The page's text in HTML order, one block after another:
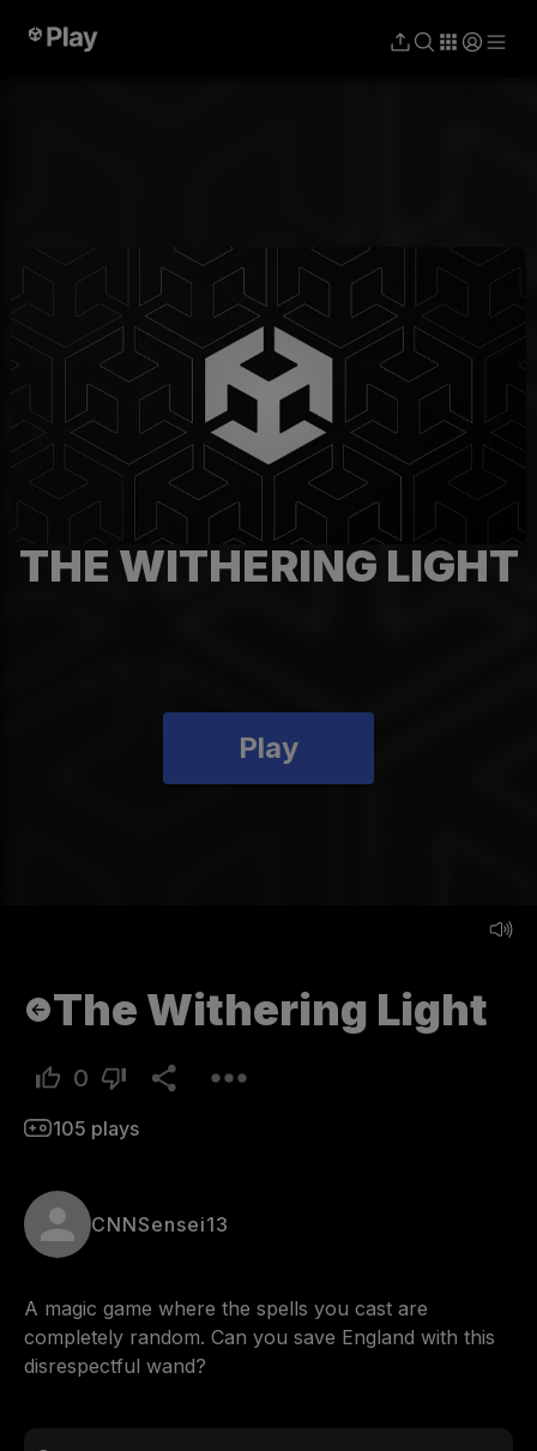
THE WITHERING LIGHT
Play
The Withering Light
0
105 plays
CNNSensei13
A magic game where the spells you cast are
completely random. Can you save England with this
disrespectful wand?